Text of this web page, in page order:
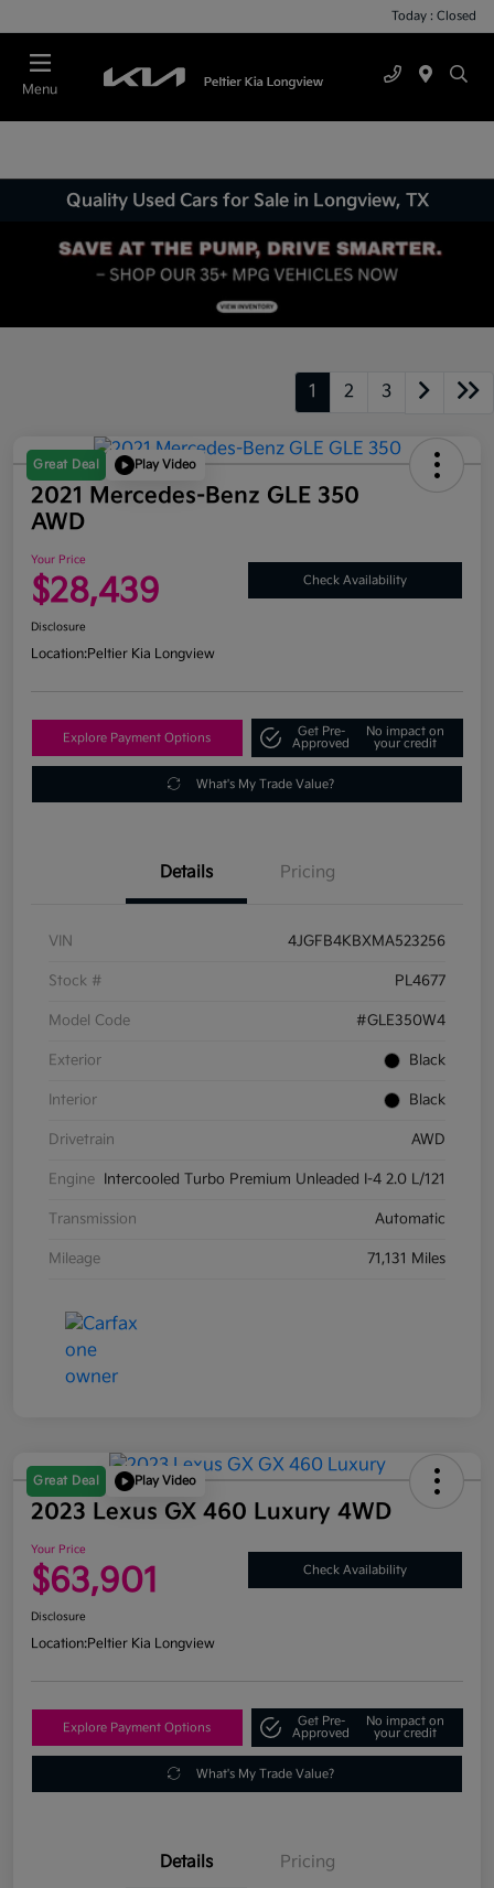
Today : Closed
Menu
Quality Used Cars for Sale in Longview, TX
1 2 3
Great Deal Play Video
2021 Mercedes-Benz GLE 350
AWD
Your Price
$28,439 Check Availability
Disclosure
Location:Peltier Kia Longview
Explore Payment Options
Get Pre-
Approved
No impact on
your credit
What's My Trade Value?
Details Pricing
VIN 4JGFB4KBXMA523256
Stock # PL4677
Model Code #GLE350W4
Exterior Black
Interior Black
Drivetrain AWD
Engine Intercooled Turbo Premium Unleaded I-4 2.0 L/121
Transmission Automatic
Mileage 71,131 Miles
Great Deal Play Video
2023 Lexus GX 460 Luxury 4WD
Your Price
$63,901 Check Availability
Disclosure
Location:Peltier Kia Longview
Explore Payment Options
Get Pre-
Approved
No impact on
your credit
What's My Trade Value?
Details Pricing